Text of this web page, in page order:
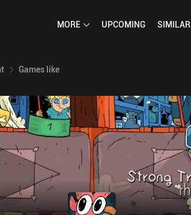
MORE UPCOMING SIMILAR
Games like